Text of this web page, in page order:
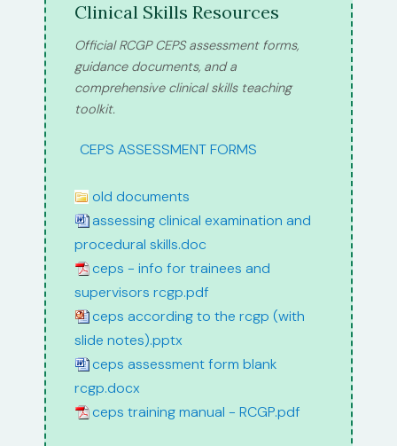
Clinical Skills Resources
Official RCGP CEPS assessment forms,
guidance documents, and a
comprehensive clinical skills teaching
toolkit.
path: CEPS ASSESSMENT FORMS
old documents
assessing clinical examination and
procedural skills.doc
ceps - info for trainees and
supervisors rcgp.pdf
ceps according to the rcgp (with
slide notes).pptx
ceps assessment form blank
rcgp.docx
ceps training manual - RCGP.pdf